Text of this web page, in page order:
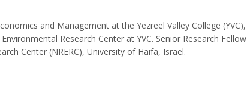
and Management at the Yezreel Valley College (YVC),
Research Center at YVC. Senior Research Fellow
Center (NRERC), University of Haifa, Israel.